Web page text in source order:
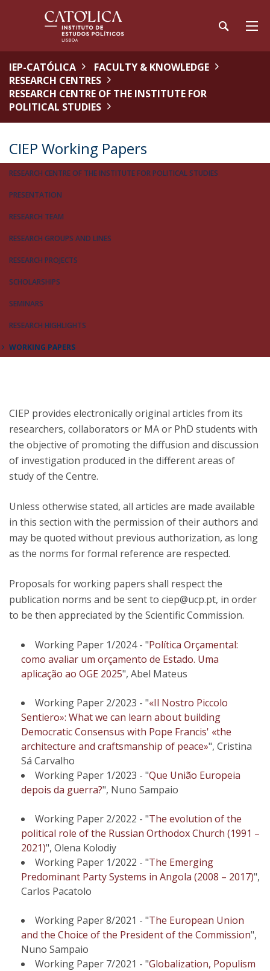
IEP-CATÓLICA
FACULTY & KNOWLEDGE
RESEARCH CENTRES
RESEARCH CENTRE OF THE INSTITUTE FOR
POLITICAL STUDIES
CIEP Working Papers
RESEARCH CENTRE OF THE INSTITUTE FOR POLITICAL STUDIES
PRESENTATION
RESEARCH TEAM
RESEARCH GROUPS AND LINES
RESEARCH PROJECTS
SCHOLARSHIPS
SEMINARS
RESEARCH HIGHLIGHTS
WORKING PAPERS
CIEP provides electronically original articles from its
researchers, collaborators or MA or PhD students with
the objective of promoting the diffusion and discussion
of investigation produced in the different areas of
study of the Centre.
Unless otherwise stated, all articles are made available
in this section with the permission of their authors and
may be quoted without previous authorization, as long
as the norms for formal reference are respected.
Proposals for working papers shall respect the
publication norms and be sent to ciep@ucp.pt, in order
to be then appreciated by the Scientific Commission.
Working Paper 1/2024 - "Política Orçamental:
como avaliar um orçamento de Estado. Uma
aplicação ao OGE 2025", Abel Mateus
​Working Paper 2/2023 - "«Il Nostro Piccolo
Sentiero»: What we can learn about building
Democratic Consensus with Pope Francis' «the
architecture and craftsmanship of peace»", Cristina
Sá Carvalho
Working Paper 1/2023 - "Que União Europeia
depois da guerra?", Nuno Sampaio
Working Paper 2/2022 - "The evolution of the
political role of the Russian Orthodox Church (1991 –
2021)", Olena Kolodiy
Working Paper 1/2022 - "The Emerging
Predominant Party Systems in Angola (2008 – 2017)",
Carlos Pacatolo
Working Paper 8/2021 - "The European Union
and the Choice of the President of the Commission",
Nuno Sampaio
Working Paper 7/2021 - "Globalization, Populism